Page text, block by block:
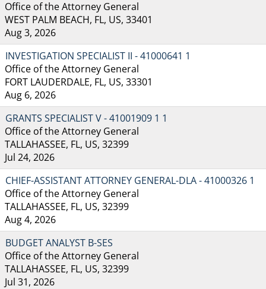
Office of the Attorney General
WEST PALM BEACH, FL, US, 33401
Aug 3, 2026
INVESTIGATION SPECIALIST II - 41000641 1
Office of the Attorney General
FORT LAUDERDALE, FL, US, 33301
Aug 6, 2026
GRANTS SPECIALIST V - 41001909 1 1
Office of the Attorney General
TALLAHASSEE, FL, US, 32399
Jul 24, 2026
CHIEF-ASSISTANT ATTORNEY GENERAL-DLA - 41000326 1
Office of the Attorney General
TALLAHASSEE, FL, US, 32399
Aug 4, 2026
BUDGET ANALYST B-SES
Office of the Attorney General
TALLAHASSEE, FL, US, 32399
Jul 31, 2026